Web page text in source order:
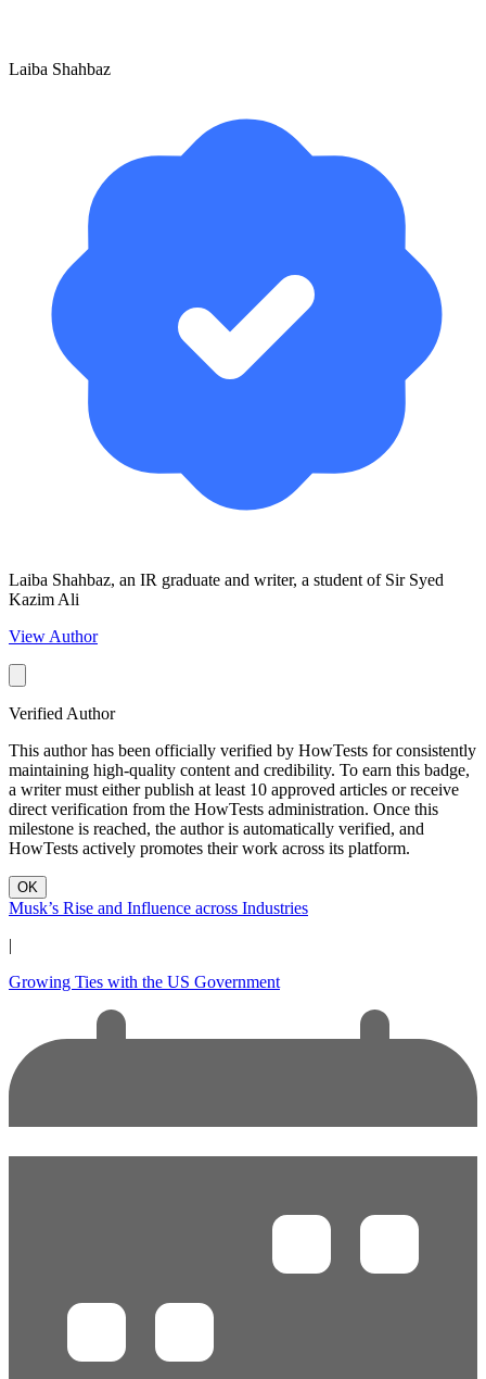
Laiba Shahbaz
Laiba Shahbaz, an IR graduate and writer, a student of Sir Syed
Kazim Ali
View Author
Verified Author
This author has been officially verified by HowTests for consistently
maintaining high-quality content and credibility. To earn this badge,
a writer must either publish at least 10 approved articles or receive
direct verification from the HowTests administration. Once this
milestone is reached, the author is automatically verified, and
HowTests actively promotes their work across its platform.
OK
Musk’s Rise and Influence across Industries
|
Growing Ties with the US Government